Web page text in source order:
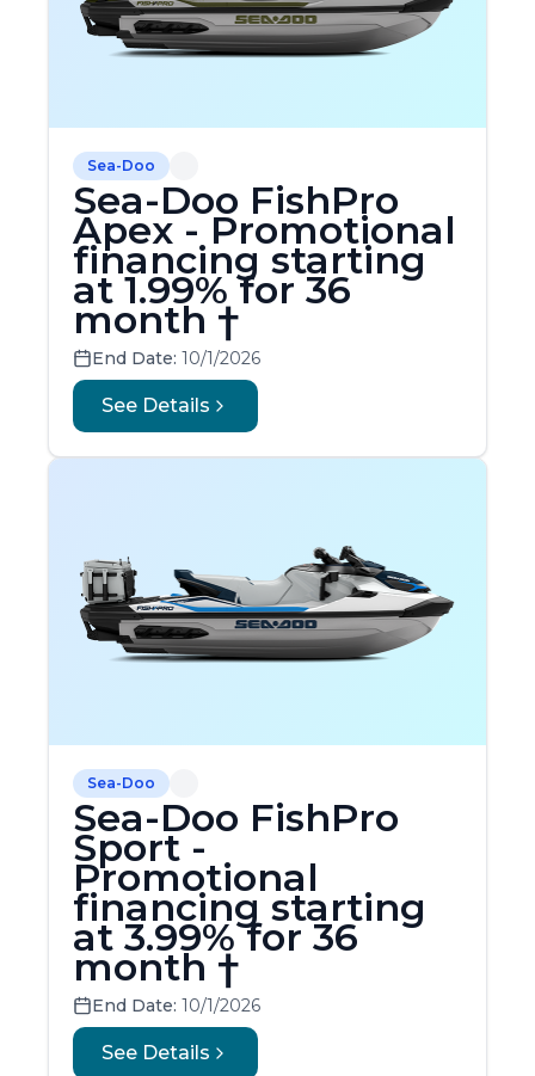
Sea-Doo
Sea-Doo FishPro
Apex - Promotional
financing starting
at 1.99% for 36
month †
End Date: 10/1/2026
See Details
Sea-Doo
Sea-Doo FishPro
Sport -
Promotional
financing starting
at 3.99% for 36
month †
End Date: 10/1/2026
See Details